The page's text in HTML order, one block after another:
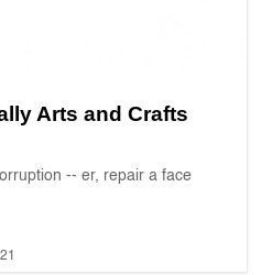
Arts and Crafts
-- er, repair a face